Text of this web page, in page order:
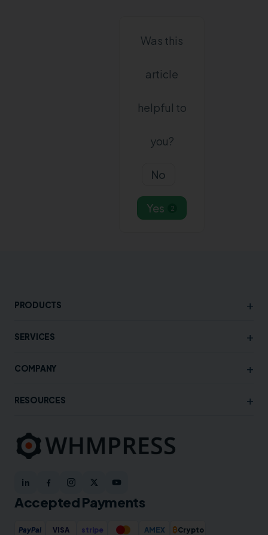
Was this
article
helpful to
you?
No
Yes 2
PRODUCTS +
SERVICES +
COMPANY +
RESOURCES +
Accepted Payments
PayPal VISA stripe AMEX ₿Crypto